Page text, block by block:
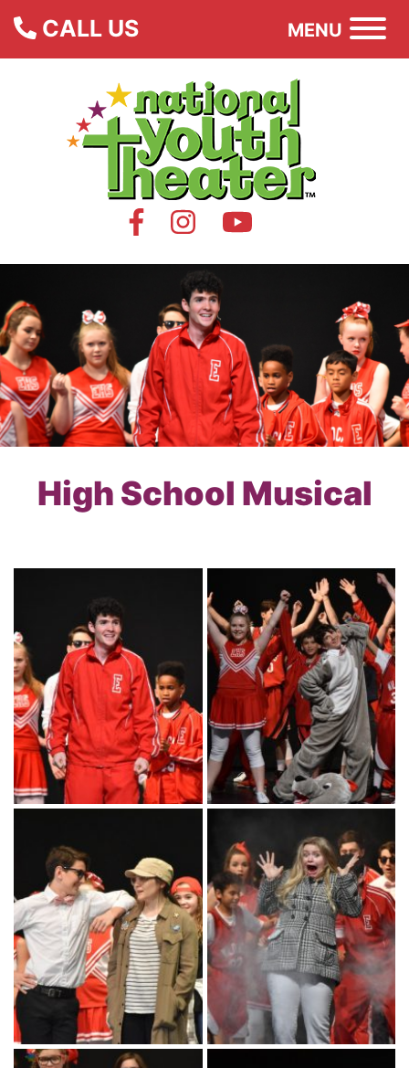
CALL US MENU
High School Musical